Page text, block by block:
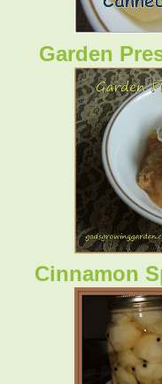
Garden
Cinnamon